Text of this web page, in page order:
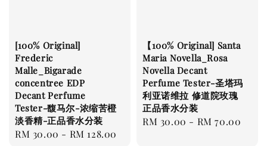
[100% Original]
Frederic
Malle_Bigarade
concentree EDP
Decant Perfume
Tester-馥马尔-浓缩苦橙
淡香精-正品香水分装
Regular
RM 30.00 - RM 128.00
【100% Original] Santa
Maria Novella_Rosa
Novella Decant
Perfume Tester-圣塔玛
利亚诺维拉 修道院玫瑰
正品香水分装
Regular
RM 30.00 - RM 70.00